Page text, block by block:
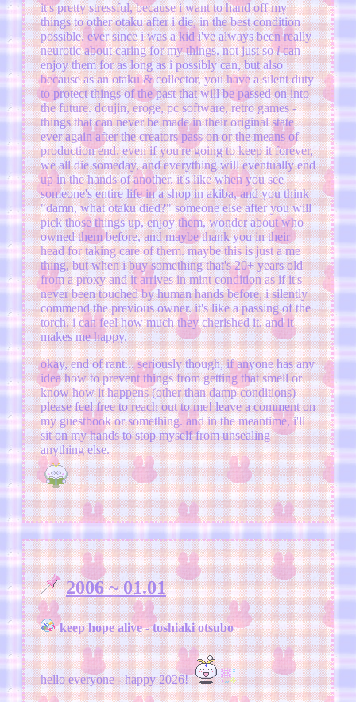
it's pretty stressful, because i want to hand off my
things to other otaku after i die, in the best condition
possible. ever since i was a kid i've always been really
neurotic about caring for my things. not just soican
enjoy them for as long as i possibly can, but also
because as an otaku & collector, you have a silent duty
to protect things of the past that will be passed on into
the future. doujin, eroge, pc software, retro games -
things that can never be made in their original state
ever again after the creators pass on or the means of
production end. even if you're going to keep it forever,
we all die someday, and everything will eventually end
up in the hands of another. it's like when you see
someone's entire life in a shop in akiba, and you think
"damn, what otaku died?" someone else after you will
pick those things up, enjoy them, wonder about who
owned them before, and maybe thank you in their
head for taking care of them. maybe this is just a me
thing, but when i buy something that's 20+ years old
from a proxy and it arrives in mint condition as if it's
never been touched by human hands before, i silently
commend the previous owner. it's like a passing of the
torch. i can feel how much they cherished it, and it
makes me happy.
okay, end of rant... seriously though, if anyone has any
idea how to prevent things from getting that smell or
know how it happens (other than damp conditions)
please feel free to reach out to me! leave a comment on
my guestbook or something. and in the meantime, i'll
sit on my hands to stop myself from unsealing
anything else.
2006 ~ 01.01
keep hope alive - toshiaki otsubo
hello everyone - happy 2026!